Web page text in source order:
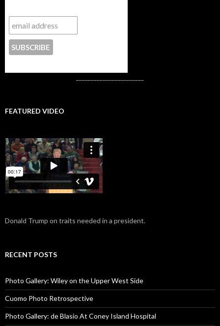
FEATURED VIDEO
Donald Trump on traits needed in a president.
RECENT POSTS
Photo Gallery: Wiley on the Upper West Side
Cuomo Photo Retrospective
Photo Gallery: de Blasio At Coney Island Hospital